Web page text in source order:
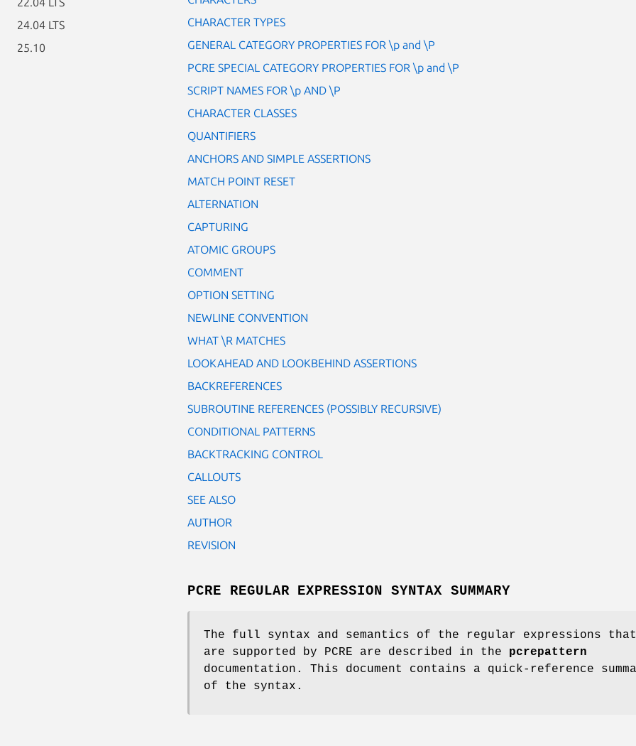
24.04 LTS
25.10
CHARACTER TYPES
GENERAL CATEGORY PROPERTIES FOR \p and \P
PCRE SPECIAL CATEGORY PROPERTIES FOR \p and \P
SCRIPT NAMES FOR \p AND \P
CHARACTER CLASSES
QUANTIFIERS
ANCHORS AND SIMPLE ASSERTIONS
MATCH POINT RESET
ALTERNATION
CAPTURING
ATOMIC GROUPS
COMMENT
OPTION SETTING
NEWLINE CONVENTION
WHAT \R MATCHES
LOOKAHEAD AND LOOKBEHIND ASSERTIONS
BACKREFERENCES
SUBROUTINE REFERENCES (POSSIBLY RECURSIVE)
CONDITIONAL PATTERNS
BACKTRACKING CONTROL
CALLOUTS
SEE ALSO
AUTHOR
REVISION
PCRE REGULAR EXPRESSION SYNTAX SUMMARY
The full syntax and semantics of the regular expressions that
are supported by PCRE are described in the pcrepattern
documentation. This document contains a quick-reference
of the syntax.